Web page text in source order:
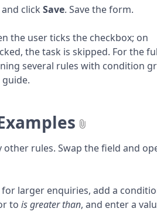
click Save. Save the form.
the user ticks the checkbox; on
the task is skipped. For the
several rules with condition
guide.
other rules. Swap the field and
larger enquiries, add a
to is greater than, and enter a